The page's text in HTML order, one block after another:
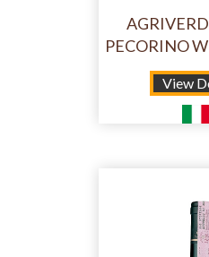
PECORINO
View